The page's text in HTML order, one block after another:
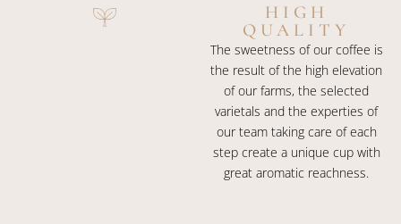
HIGH
QUALITY
The sweetness of our coffee is
the result of the high elevation
of our farms, the selected
varietals and the experties of
our team taking care of each
step create a unique cup with
great aromatic reachness.